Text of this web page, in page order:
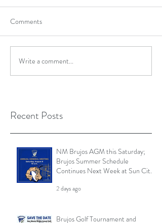
Comments
Write a comment...
Recent Posts
NM Brujos AGM this Saturday;
Brujos Summer Schedule
Continues Next Week at Sun City
Open and More
2 days ago
Brujos Golf Tournament and